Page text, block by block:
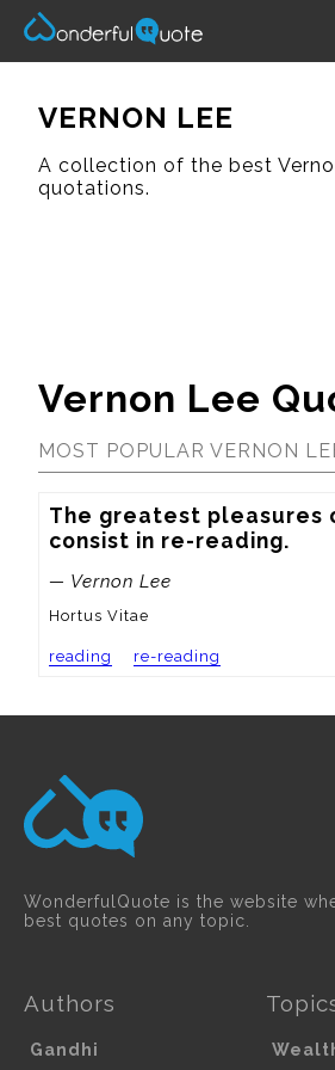
VERNON LEE
A collection of the best
quotations.
Vernon Lee
MOST POPULAR VERNON
The greatest pleasures
consist in re-reading.
— Vernon Lee
Hortus Vitae
reading re-reading
WonderfulQuote is the website
best quotes on any topic.
Authors
Gandhi